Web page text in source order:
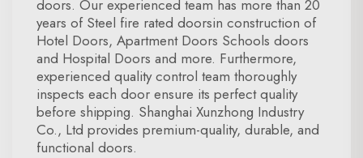
doors. Our experienced team has more than 20
years of Steel fire rated doorsin construction of
Hotel Doors, Apartment Doors Schools doors
and Hospital Doors and more. Furthermore,
experienced quality control team thoroughly
inspects each door ensure its perfect quality
before shipping. Shanghai Xunzhong Industry
Co., Ltd provides premium-quality, durable, and
functional doors.